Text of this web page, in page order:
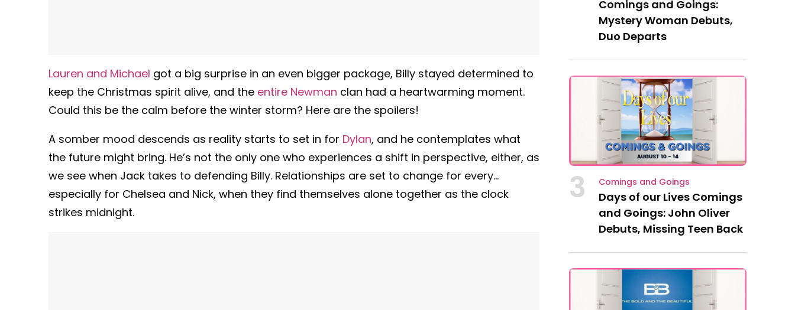
Lauren and Michael got a big surprise in an even bigger package, Billy stayed determined to
keep the Christmas spirit alive, and the entire Newman clan had a heartwarming moment.
Could this be the calm before the winter storm? Here are the spoilers!
A somber mood descends as reality starts to set in for Dylan, and he contemplates what
the future might bring. He’s not the only one who experiences a shift in perspective, either, as
we see when Jack takes to defending Billy. Relationships are set to change for every…
especially for Chelsea and Nick, when they find themselves alone together as the clock
strikes midnight.
Comings and Goings:
Mystery Woman Debuts,
Duo Departs
3 Comings and Goings
Days of our Lives Comings
and Goings: John Oliver
Debuts, Missing Teen Back